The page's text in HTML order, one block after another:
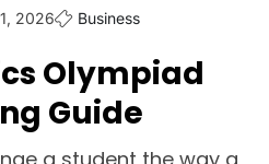
2026 Business
Olympiad
Guide